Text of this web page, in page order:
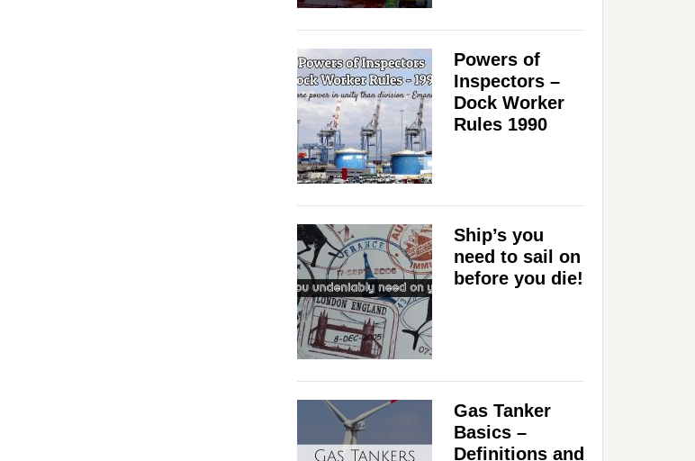
Powers of
Inspectors –
Dock Worker
Rules 1990
Ship’s you
need to sail on
before you die!
Gas Tanker
Basics –
Definitions and